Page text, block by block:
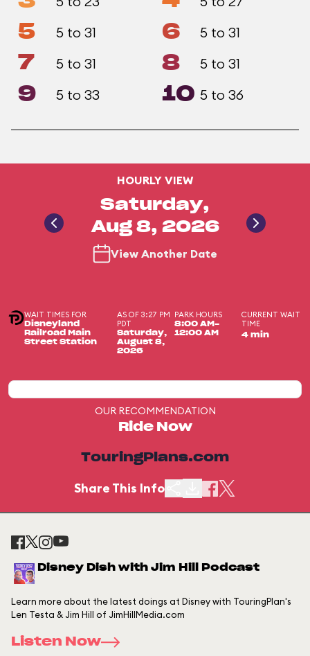
5 5 to 31 6 5 to 31
7 5 to 31 8 5 to 31
9 5 to 33 10 5 to 36
HOURLY VIEW
Saturday,
Aug 8, 2026
View Another Date
WAIT TIMES FOR
Disneyland
Railroad Main
Street Station
AS OF 3:27 PM
PDT
Saturday,
August 8,
2026
PARK HOURS
8:00 AM-
12:00 AM
CURRENT WAIT
TIME
4 min
OUR RECOMMENDATION
Ride Now
TouringPlans.com
Share This Info
Disney Dish with Jim Hill Podcast
Learn more about the latest doings at Disney with TouringPlan's
Len Testa & Jim Hill of JimHillMedia.com
Listen Now